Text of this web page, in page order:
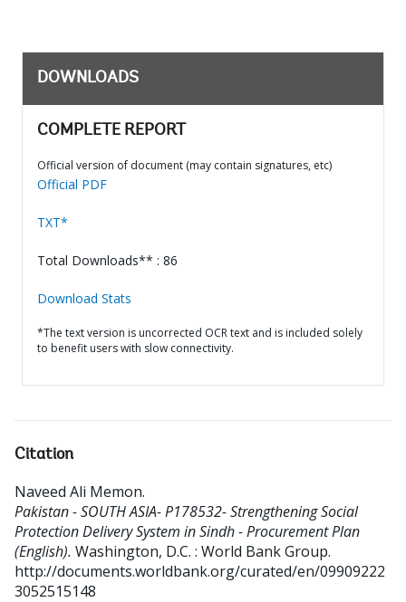
DOWNLOADS
COMPLETE REPORT
Official version of document (may contain signatures, etc)
Official PDF
TXT*
Total Downloads** : 86
Download Stats
*The text version is uncorrected OCR text and is included solely
to benefit users with slow connectivity.
Citation
Naveed Ali Memon.
Pakistan - SOUTH ASIA- P178532- Strengthening Social
Protection Delivery System in Sindh - Procurement Plan
(English). Washington, D.C. : World Bank Group.
http://documents.worldbank.org/curated/en/09909222
3052515148